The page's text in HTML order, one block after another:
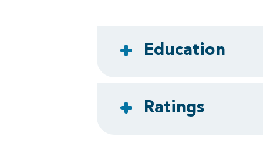
Education
Ratings